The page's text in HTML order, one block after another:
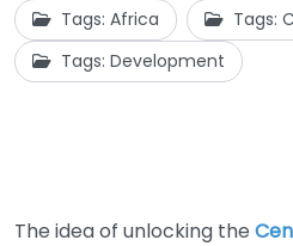
Tags: Africa
Tags:
Tags: Development
The idea of unlocking the